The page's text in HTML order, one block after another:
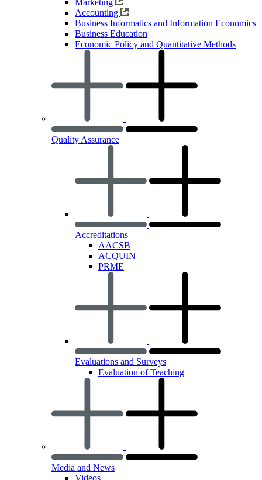
Marketing
Accounting
Business Informatics and Information Economics
Business Education
Economic Policy and Quantitative Methods
Quality Assurance
Accreditations
AACSB
ACQUIN
PRME
Evaluations and Surveys
Evaluation of Teaching
Media and News
Videos